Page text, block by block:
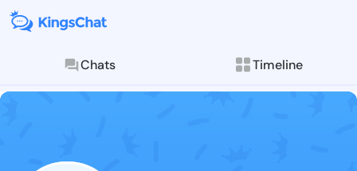
Chats Timeline
Follow
Explore posts &